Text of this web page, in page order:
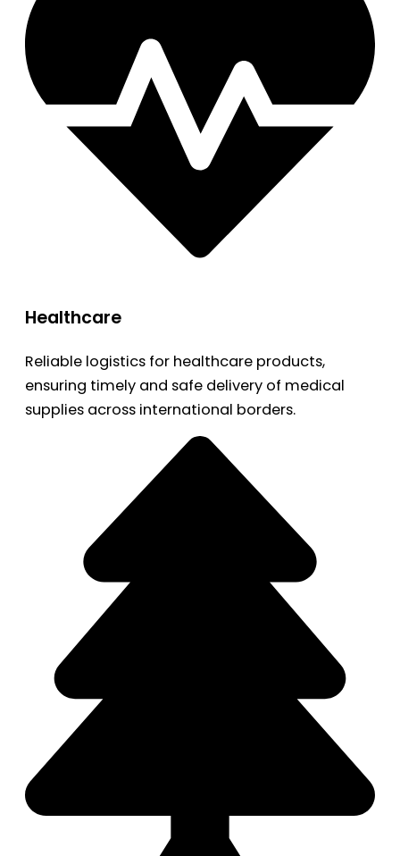
Healthcare
Reliable logistics for healthcare products,
ensuring timely and safe delivery of medical
supplies across international borders.